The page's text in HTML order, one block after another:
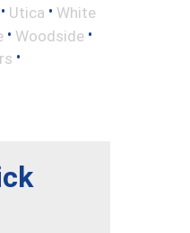
• Utica • White
• Woodside •
•